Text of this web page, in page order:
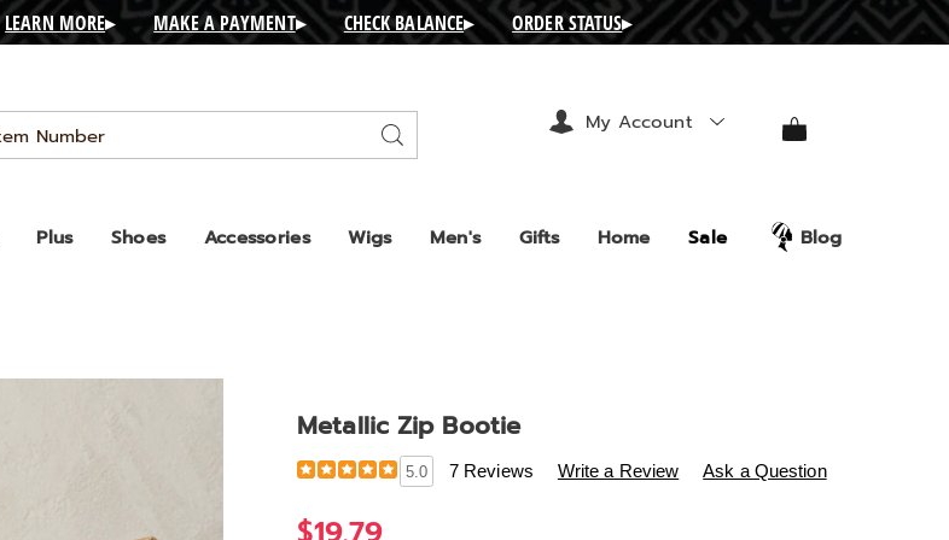
LEARN MORE▸ MAKE A PAYMENT▸ CHECK BALANCE▸ ORDER STATUS▸
Search
Plus Shoes Accessories Wigs Men's Gifts Home Sale Blog
My Account
Metallic Zip Bootie
Details
https://www.ashro.com/p/metallic-
bootie-
5.0 7 Reviews Write a Review Ask a Question